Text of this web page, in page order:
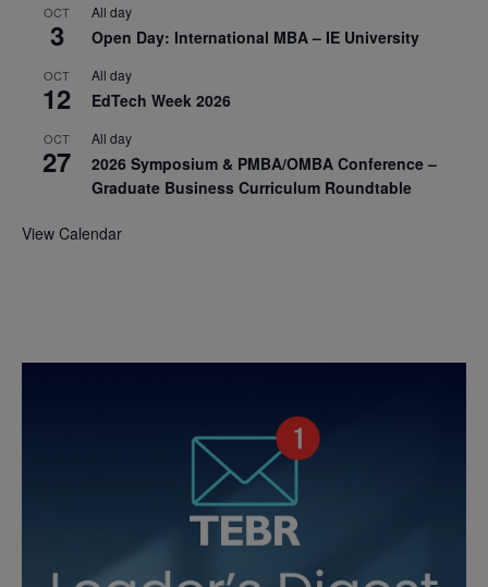
OCT
3
All day
Open Day: International MBA – IE University
OCT
12
All day
EdTech Week 2026
OCT
27
All day
2026 Symposium & PMBA/OMBA Conference –
Graduate Business Curriculum Roundtable
View Calendar